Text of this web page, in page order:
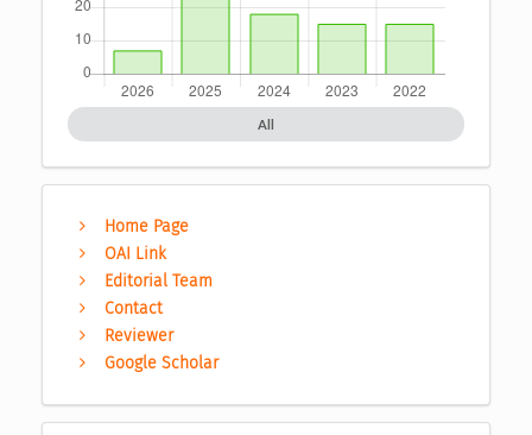
All
Home Page
OAI Link
Editorial Team
Contact
Reviewer
Google Scholar